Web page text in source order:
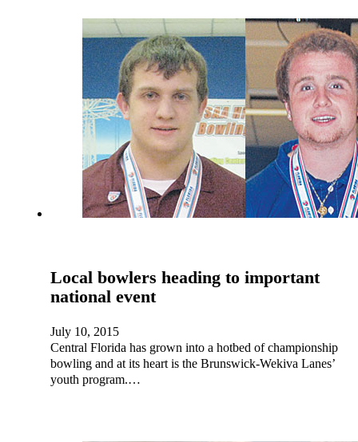
Local bowlers heading to important
national event
July 10, 2015
Central Florida has grown into a hotbed of championship
bowling and at its heart is the Brunswick-Wekiva Lanes’
youth program.…